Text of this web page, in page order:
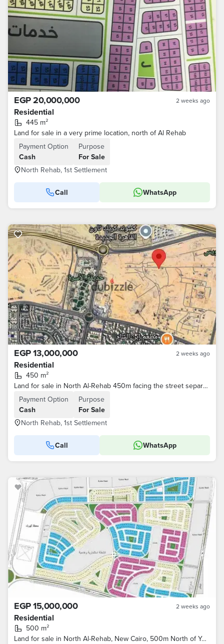
EGP 20,000,000 2 weeks ago
Residential
445 m²
Land for sale in a very prime location, north of Al Rehab
Payment Option
Cash
Purpose
For Sale
North Rehab, 1st Settlement
Call WhatsApp
EGP 13,000,000 2 weeks ago
Residential
450 m²
Land for sale in North Al-Rehab 450m facing the street separating the primary and secondary
Payment Option
Cash
Purpose
For Sale
North Rehab, 1st Settlement
Call WhatsApp
EGP 15,000,000 2 weeks ago
Residential
500 m²
Land for sale in North Al-Rehab, New Cairo, 500m North of Youssef El-Sabahi Street and the Eastern Market, and Al-Rehab City